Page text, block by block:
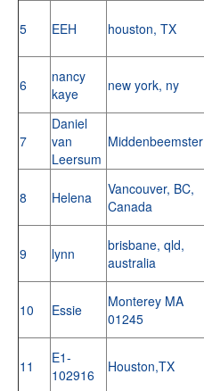
5 EEH houston, TX
6
nancy
kaye
new york, ny
7
Daniel
van
Leersum
Middenbeemster
8 Helena
Vancouver, BC,
Canada
9 lynn
brisbane, qld,
australia
10 Essie
Monterey MA
01245
11
E1-
102916
Houston,TX